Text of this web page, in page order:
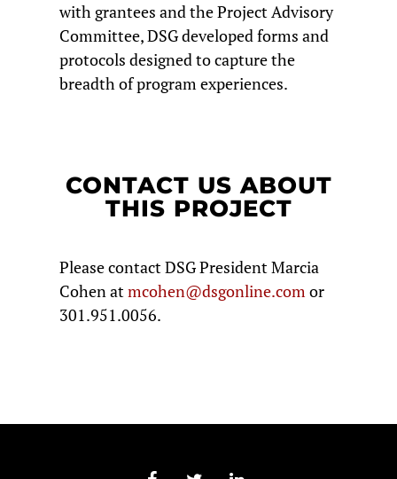
with grantees and the Project Advisory
Committee, DSG developed forms and
protocols designed to capture the
breadth of program experiences.
CONTACT US ABOUT
THIS PROJECT
Please contact DSG President Marcia
Cohen atmcohen@dsgonline.comor
301.951.0056.